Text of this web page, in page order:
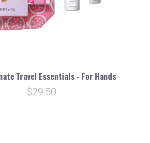
Travel Essentials - For Hands
$29.50